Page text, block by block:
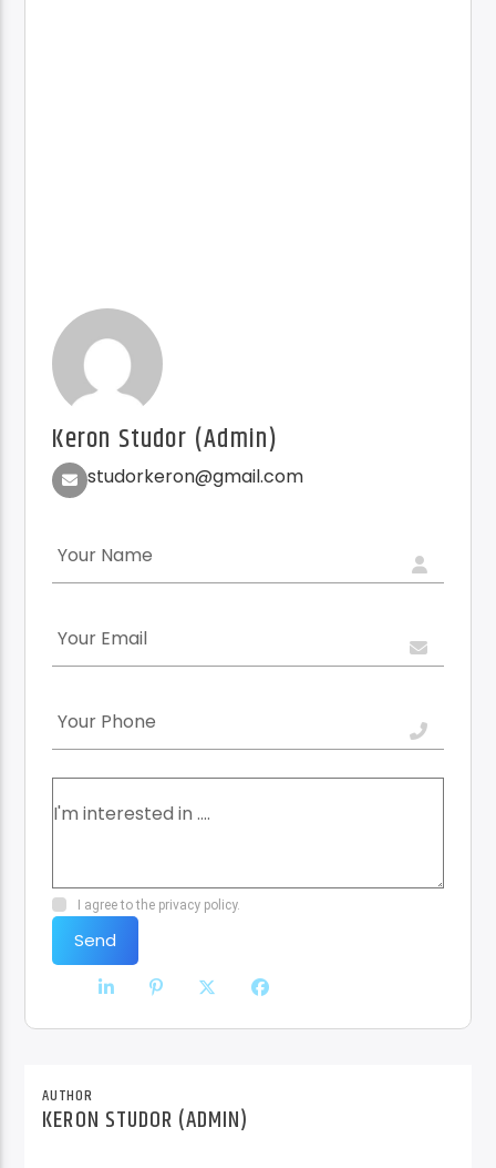
Keron Studor (Admin)
studorkeron@gmail.com
I agree to the privacy policy.
Send
AUTHOR
KERON STUDOR (ADMIN)